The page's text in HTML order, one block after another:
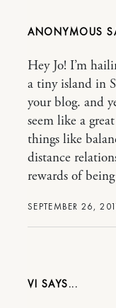
ANONYMOUS
SEPTEMBER 26,
Hey Jo! I’m
a tiny island in
your blog. and
seem like a
things like
distance
rewards of
VI